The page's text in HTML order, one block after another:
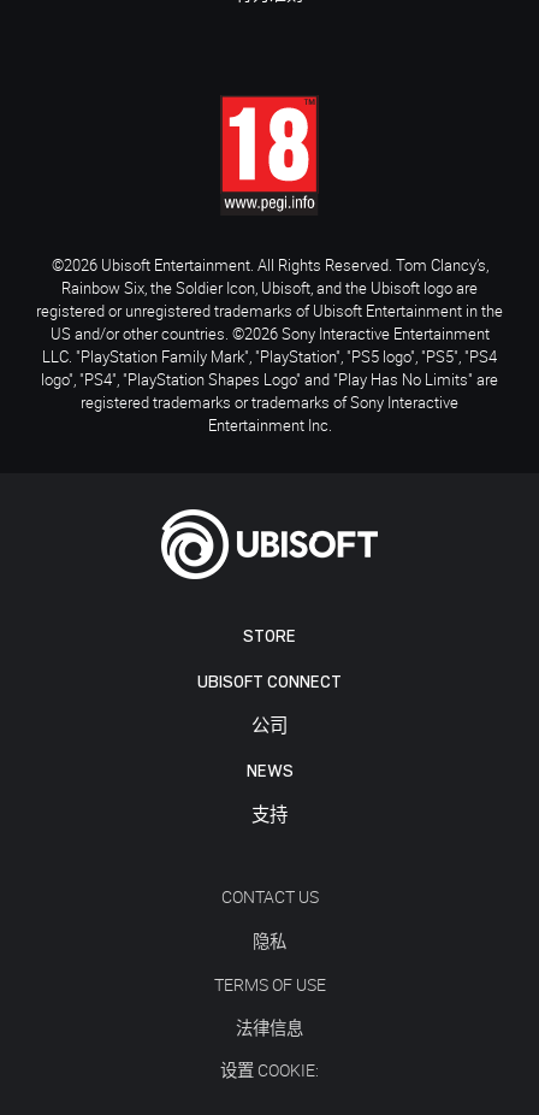
STORE
UBISOFT CONNECT
公司
NEWS
支持
CONTACT US
隐私
TERMS OF USE
法律信息
设置 COOKIE:
©2026 Ubisoft Entertainment. All Rights Reserved. Tom Clancy’s,
Rainbow Six, the Soldier Icon, Ubisoft, and the Ubisoft logo are
registered or unregistered trademarks of Ubisoft Entertainment in the
US and/or other countries. ©2026 Sony Interactive Entertainment
LLC. "PlayStation Family Mark", "PlayStation", "PS5 logo", "PS5", "PS4
logo", "PS4", "PlayStation Shapes Logo" and "Play Has No Limits" are
registered trademarks or trademarks of Sony Interactive
Entertainment Inc.